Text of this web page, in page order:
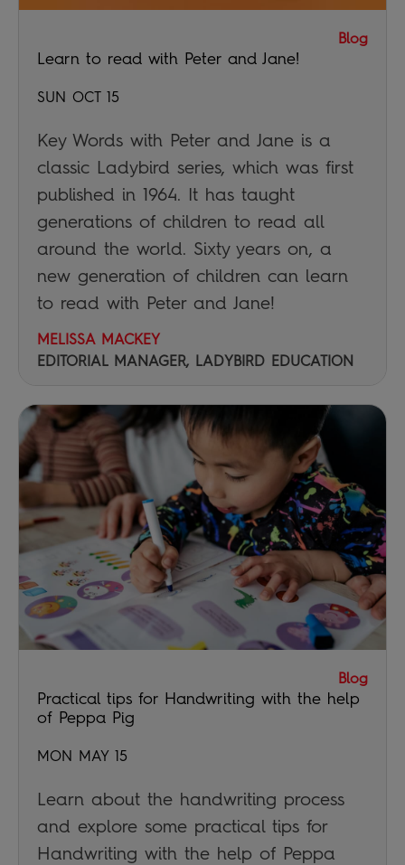
Blog
Learn to read with Peter and Jane!
SUN OCT 15
Key Words with Peter and Jane is a
classic Ladybird series, which was first
published in 1964. It has taught
generations of children to read all
around the world. Sixty years on, a
new generation of children can learn
to read with Peter and Jane!
MELISSA MACKEY
EDITORIAL MANAGER, LADYBIRD EDUCATION
Blog
Practical tips for Handwriting with the help
of Peppa Pig
MON MAY 15
Learn about the handwriting process
and explore some practical tips for
Handwriting with the help of Peppa